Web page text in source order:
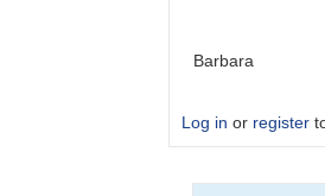
Barbara
Log in or register